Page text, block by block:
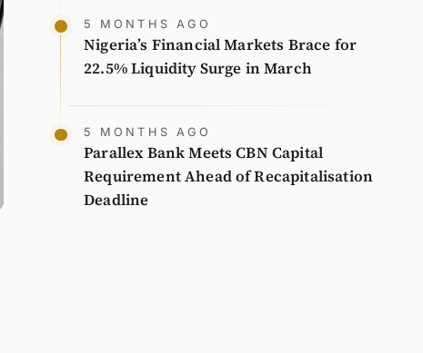
5 MONTHS AGO
Nigeria’s Financial Markets Brace for
22.5% Liquidity Surge in March
5 MONTHS AGO
Parallex Bank Meets CBN Capital
Requirement Ahead of Recapitalisation
Deadline